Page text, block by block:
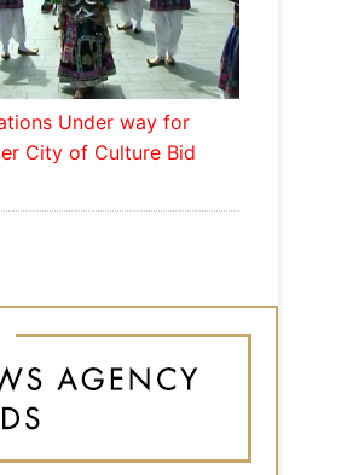
Under way for
City of Culture Bid